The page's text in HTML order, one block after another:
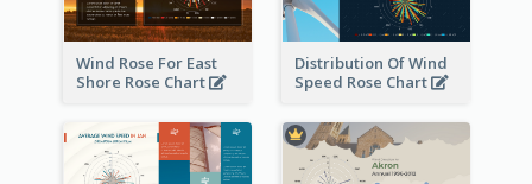
Wind Rose For East
Shore Rose Chart
Distribution Of Wind
Speed Rose Chart